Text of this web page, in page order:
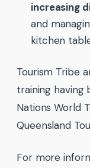
increasing
and
kitchen
Tourism Tribe
training having
Nations World
Queensland
For more